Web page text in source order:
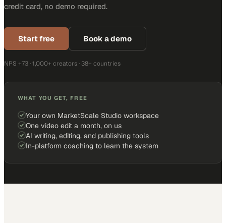
credit card, no demo required.
Start free Book a demo
NPS +73 · 1,000+ creators · 38+ countries
WHAT YOU GET, FREE
Your own MarketScale Studio workspace
One video edit a month, on us
AI writing, editing, and publishing tools
In-platform coaching to learn the system